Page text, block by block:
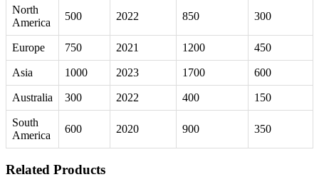
North
America
500 2022 850 300
Europe 750 2021 1200 450
Asia 1000 2023 1700 600
Australia 300 2022 400 150
South
America
600 2020 900 350
Related Products